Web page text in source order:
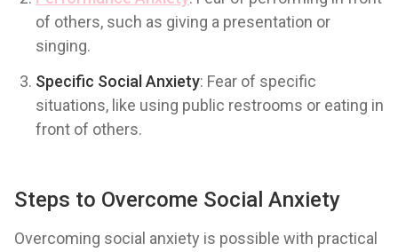
of others, such as giving a presentation or
singing.
Specific Social Anxiety: Fear of specific
situations, like using public restrooms or eating in
front of others.
Steps to Overcome Social Anxiety
Overcoming social anxiety is possible with practical